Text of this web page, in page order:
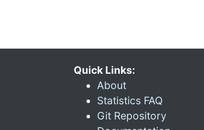
Quick Links:
About
Statistics FAQ
Git Repository